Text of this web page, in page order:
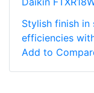
Stylish finish
efficiencies
Add to